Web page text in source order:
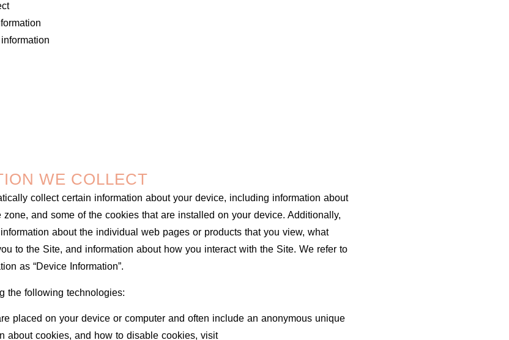
WE COLLECT
collect certain information about your device, including information about
and some of the cookies that are installed on your device. Additionally,
about the individual web pages or products that you view, what
to the Site, and information about how you interact with the Site. We refer to
as “Device Information”.
the following technologies:
placed on your device or computer and often include an anonymous unique
about cookies, and how to disable cookies, visit